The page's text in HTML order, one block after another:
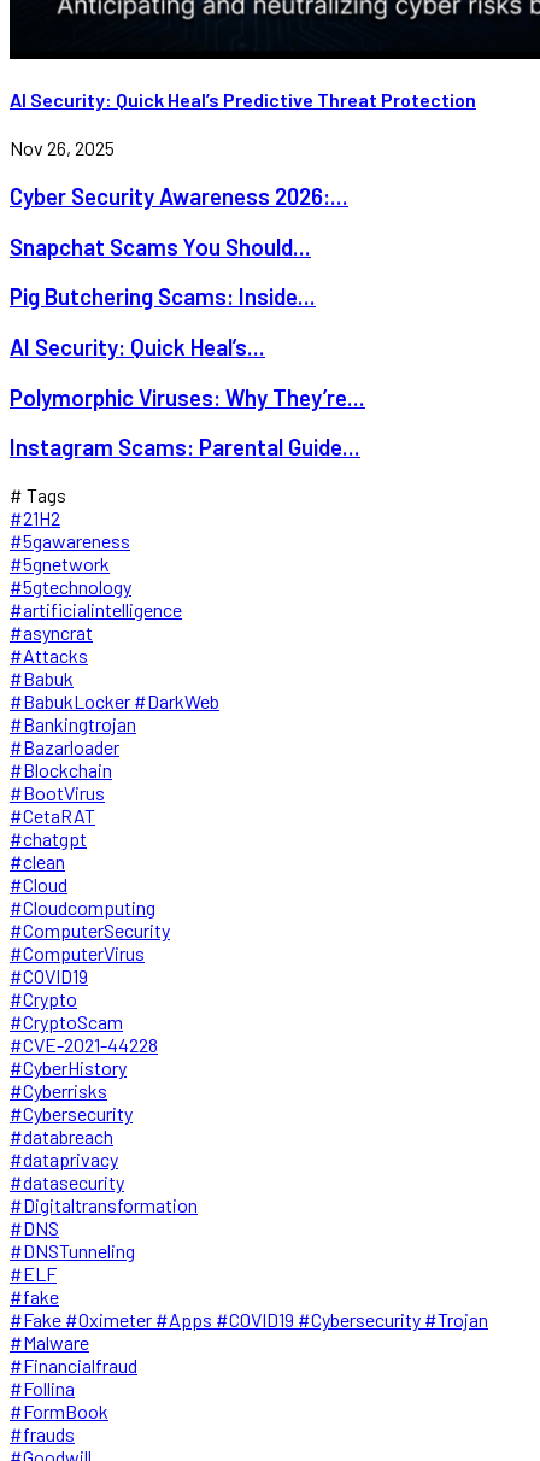
AI Security: Quick Heal’s Predictive Threat Protection
Nov 26, 2025
Cyber Security Awareness 2026:...
Snapchat Scams You Should...
Pig Butchering Scams: Inside...
AI Security: Quick Heal’s...
Polymorphic Viruses: Why They’re...
Instagram Scams: Parental Guide...
# Tags
#21H2
#5gawareness
#5gnetwork
#5gtechnology
#artificialintelligence
#asyncrat
#Attacks
#Babuk
#BabukLocker #DarkWeb
#Bankingtrojan
#Bazarloader
#Blockchain
#BootVirus
#CetaRAT
#chatgpt
#clean
#Cloud
#Cloudcomputing
#ComputerSecurity
#ComputerVirus
#COVID19
#Crypto
#CryptoScam
#CVE-2021-44228
#CyberHistory
#Cyberrisks
#Cybersecurity
#databreach
#dataprivacy
#datasecurity
#Digitaltransformation
#DNS
#DNSTunneling
#ELF
#fake
#Fake #Oximeter #Apps #COVID19 #Cybersecurity #Trojan
#Malware
#Financialfraud
#Follina
#FormBook
#frauds